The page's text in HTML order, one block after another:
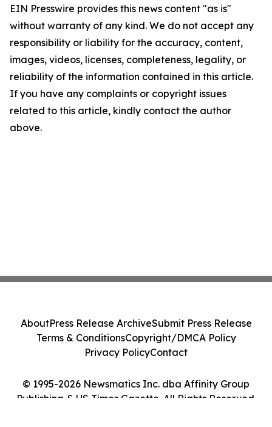
EIN Presswire provides this news content "as is"
without warranty of any kind. We do not accept any
responsibility or liability for the accuracy, content,
images, videos, licenses, completeness, legality, or
reliability of the information contained in this article.
If you have any complaints or copyright issues
related to this article, kindly contact the author
above.
© 1995-2026 Newsmatics Inc. dba Affinity Group
Publishing & US Times Gazette. All Rights Reserved.
AboutPress Release ArchiveSubmit Press Release
Terms & ConditionsCopyright/DMCA Policy
Privacy PolicyContact